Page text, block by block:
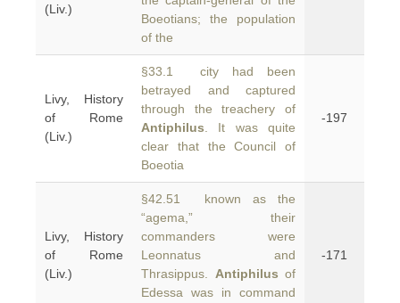
(Liv.)
Boeotians; the population
of the
Livy, History
of Rome
(Liv.)
§33.1 city had been
betrayed and captured
through the treachery of
Antiphilus . It was quite
clear that the Council of
Boeotia
-197
Livy, History
of Rome
(Liv.)
§42.51 known as the
“agema,” their
commanders were
Leonnatus and
Thrasippus. Antiphilus of
Edessa was in command
-171